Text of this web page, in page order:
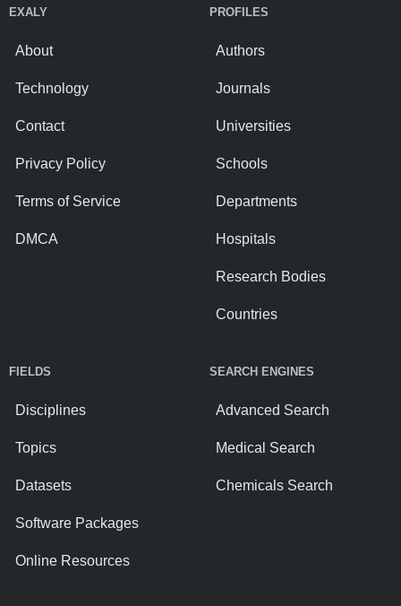
EXALY
About
Technology
Contact
Privacy Policy
Terms of Service
DMCA
PROFILES
Authors
Journals
Universities
Schools
Departments
Hospitals
Research Bodies
Countries
FIELDS
Disciplines
Topics
Datasets
Software Packages
Online Resources
SEARCH ENGINES
Advanced Search
Medical Search
Chemicals Search